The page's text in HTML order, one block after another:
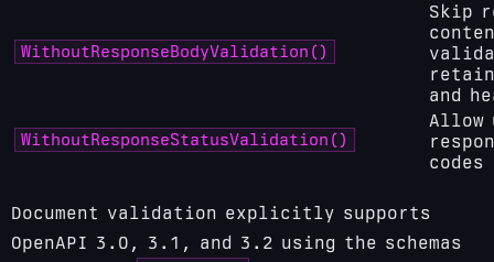
WithoutResponseBodyValidation()
Skip
and
WithoutResponseStatusValidation()
Allow
codes
Document validation explicitly supports
OpenAPI 3.0, 3.1, and 3.2 using the schemas